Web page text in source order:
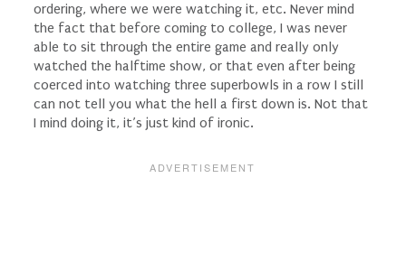
ordering, where we were watching it, etc. Never mind
the fact that before coming to college, I was never
able to sit through the entire game and really only
watched the halftime show, or that even after being
coerced into watching three superbowls in a row I still
can not tell you what the hell a first down is. Not that
I mind doing it, it’s just kind of ironic.